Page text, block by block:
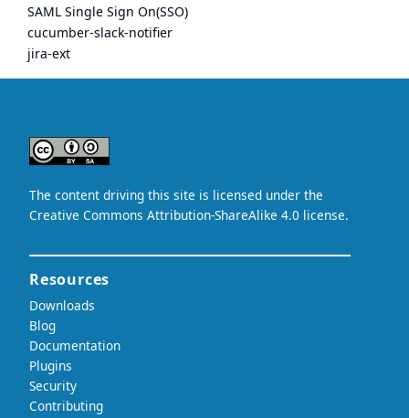
SAML Single Sign On(SSO)
cucumber-slack-notifier
jira-ext